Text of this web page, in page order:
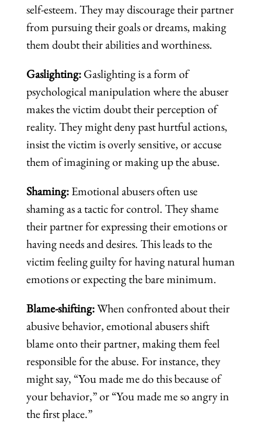
self-esteem. They may discourage their partner
from pursuing their goals or dreams, making
them doubt their abilities and worthiness.
Gaslighting:Gaslighting is a form of
psychological manipulation where the abuser
makes the victim doubt their perception of
reality. They might deny past hurtful actions,
insist the victim is overly sensitive, or accuse
them of imagining or making up the abuse.
Shaming:Emotional abusers often use
shaming as a tactic for control. They shame
their partner for expressing their emotions or
having needs and desires. This leads to the
victim feeling guilty for having natural human
emotions or expecting the bare minimum.
Blame-shifting:When confronted about their
abusive behavior, emotional abusers shift
blame onto their partner, making them feel
responsible for the abuse. For instance, they
might say, “You made me do this because of
your behavior,” or “You made me so angry in
the first place.”